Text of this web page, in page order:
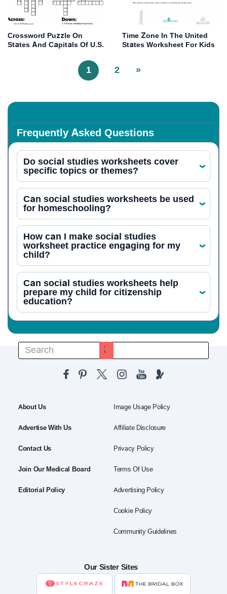
Crossword Puzzle On
States And Capitals Of U.S.
Time Zone In The United
States Worksheet For Kids
1 2 »
Frequently Asked Questions
Do social studies worksheets cover
specific topics or themes?
‹
Can social studies worksheets be used
for homeschooling?
‹
How can I make social studies
worksheet practice engaging for my
child?
‹
Can social studies worksheets help
prepare my child for citizenship
education?
‹
About Us
Advertise With Us
Contact Us
Join Our Medical Board
Editorial Policy
Image Usage Policy
Affiliate Disclosure
Privacy Policy
Terms Of Use
Advertising Policy
Cookie Policy
Community Guidelines
Our Sister Sites